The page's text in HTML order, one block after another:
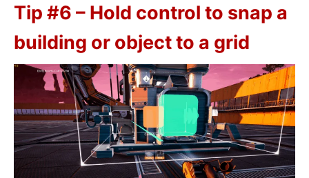
Tip #6 – Hold control to snap a
building or object to a grid